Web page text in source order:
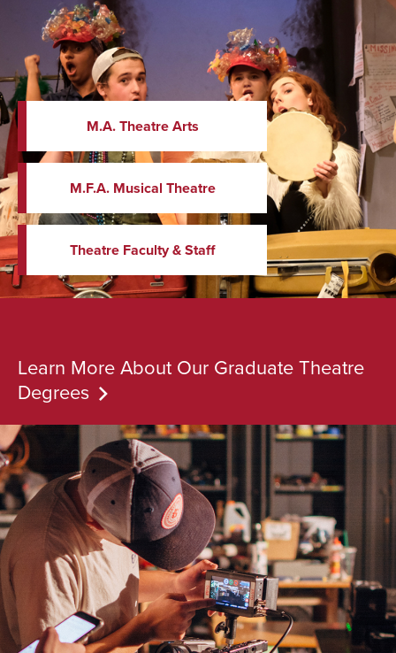
M.A. Theatre Arts
M.F.A. Musical Theatre
Theatre Faculty & Staff
Learn More About Our Graduate Theatre
Degrees